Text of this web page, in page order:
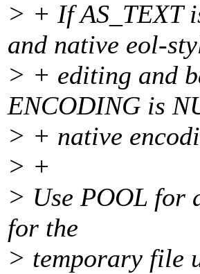
> + If AS_TEXT
and native eol-
> + editing and
ENCODING is
> + native
> +
> Use POOL for
for the
> temporary file